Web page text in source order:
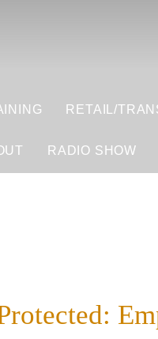
RETAIL/
RADIO SHOW